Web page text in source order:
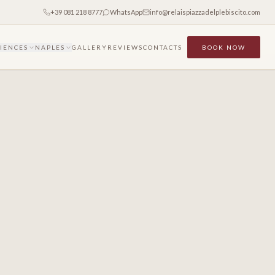
+39 081 218 8777 WhatsApp info@relaispiazzadelplebiscito.com
NAPLES GALLERY REVIEWSCONTACTS BOOK NOW